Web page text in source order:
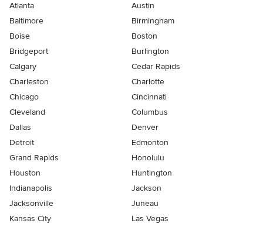
Atlanta
Austin
Baltimore
Birmingham
Boise
Boston
Bridgeport
Burlington
Calgary
Cedar Rapids
Charleston
Charlotte
Chicago
Cincinnati
Cleveland
Columbus
Dallas
Denver
Detroit
Edmonton
Grand Rapids
Honolulu
Houston
Huntington
Indianapolis
Jackson
Jacksonville
Juneau
Kansas City
Las Vegas